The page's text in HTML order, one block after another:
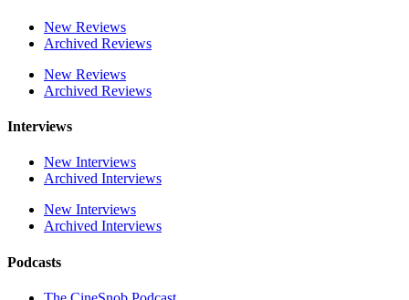
New Reviews
Archived Reviews
New Reviews
Archived Reviews
Interviews
New Interviews
Archived Interviews
New Interviews
Archived Interviews
Podcasts